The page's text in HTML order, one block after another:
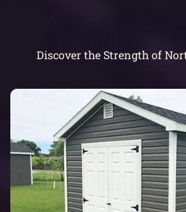
Discover the Strength of